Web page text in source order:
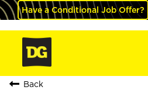
Have a Conditional Job Offer?
Back